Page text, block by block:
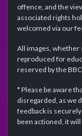
offence, and the
associated rights
welcomed via our
All images, whether
reproduced for
reserved by the
* Please be aware
disregarded, as we
feedback is
been actioned, it